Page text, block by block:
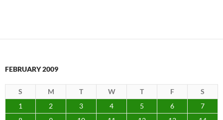
FEBRUARY 2009
S M T W T F
S
1
2 3 4 5 6
7